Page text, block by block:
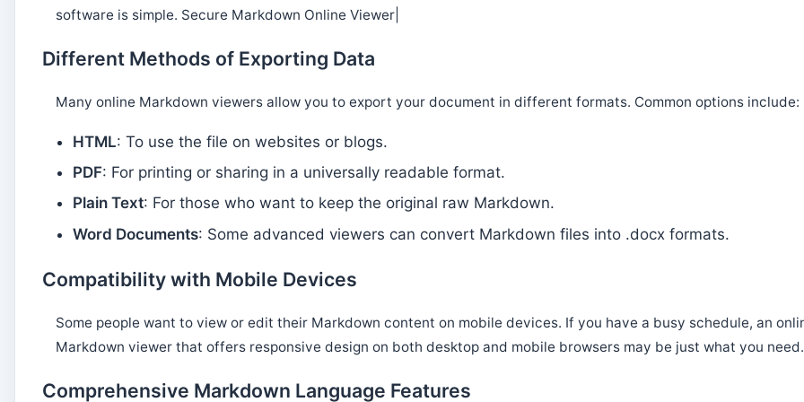
software is simple. Secure Markdown Online Viewer|
Different Methods of Exporting Data
Many online Markdown viewers allow you to export your document in different formats. Common options include:
HTML: To use the file on websites or blogs.
PDF: For printing or sharing in a universally readable format.
Plain Text: For those who want to keep the original raw Markdown.
Word Documents: Some advanced viewers can convert Markdown files into .docx formats.
Compatibility with Mobile Devices
Some people want to view or edit their Markdown content on mobile devices. If you have a busy schedule, an
Markdown viewer that offers responsive design on both desktop and mobile browsers may be just what you need.
Comprehensive Markdown Language Features